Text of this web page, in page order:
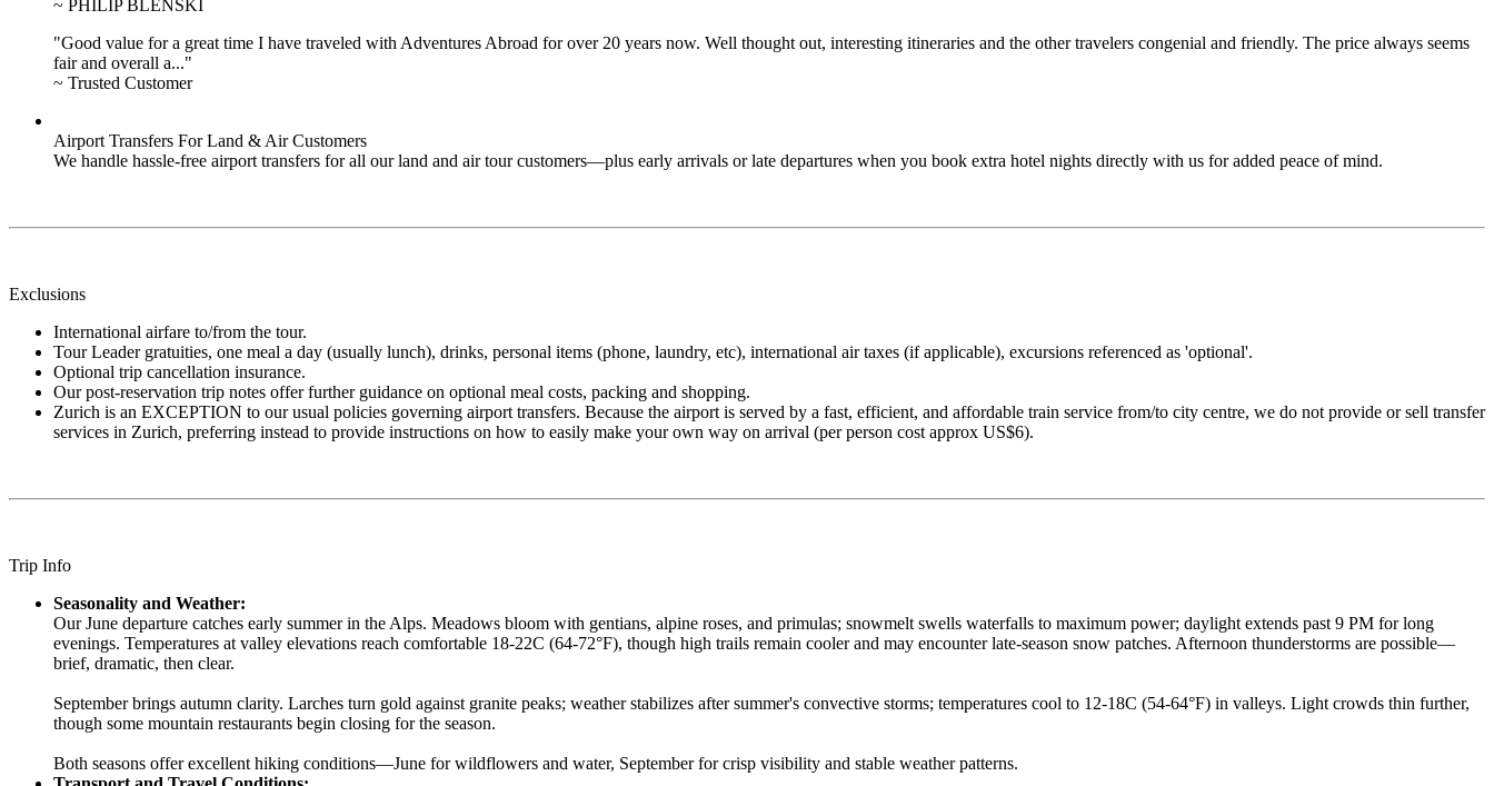
~ PHILIP BLENSKI
"Good value for a great time I have traveled with Adventures Abroad for over 20 years now. Well thought out, interesting itineraries and the other travelers congenial and friendly. The price always seems
fair and overall a..."
~ Trusted Customer
Airport Transfers For Land & Air Customers
We handle hassle-free airport transfers for all our land and air tour customers—plus early arrivals or late departures when you book extra hotel nights directly with us for added peace of mind.
Exclusions
International airfare to/from the tour.
Tour Leader gratuities, one meal a day (usually lunch), drinks, personal items (phone, laundry, etc), international air taxes (if applicable), excursions referenced as 'optional'.
Optional trip cancellation insurance.
Our post-reservation trip notes offer further guidance on optional meal costs, packing and shopping.
Zurich is an EXCEPTION to our usual policies governing airport transfers. Because the airport is served by a fast, efficient, and affordable train service from/to city centre, we do not provide or sell transfer
services in Zurich, preferring instead to provide instructions on how to easily make your own way on arrival (per person cost approx US$6).
Trip Info
Seasonality and Weather:
Our June departure catches early summer in the Alps. Meadows bloom with gentians, alpine roses, and primulas; snowmelt swells waterfalls to maximum power; daylight extends past 9 PM for long
evenings. Temperatures at valley elevations reach comfortable 18-22C (64-72°F), though high trails remain cooler and may encounter late-season snow patches. Afternoon thunderstorms are possible—
brief, dramatic, then clear.
September brings autumn clarity. Larches turn gold against granite peaks; weather stabilizes after summer's convective storms; temperatures cool to 12-18C (54-64°F) in valleys. Light crowds thin further,
though some mountain restaurants begin closing for the season.
Both seasons offer excellent hiking conditions—June for wildflowers and water, September for crisp visibility and stable weather patterns.